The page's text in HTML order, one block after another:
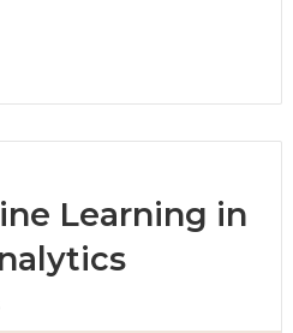
Learning in